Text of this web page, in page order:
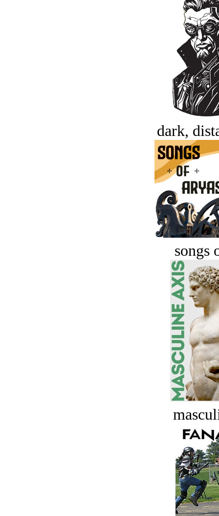
dark,
songs